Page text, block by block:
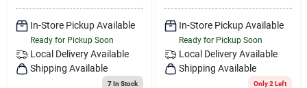
In-Store Pickup Available
Ready for Pickup Soon
Local Delivery Available
Shipping Available
7In Stock
In-Store Pickup Available
Ready for Pickup Soon
Local Delivery Available
Shipping Available
Only 2 Left